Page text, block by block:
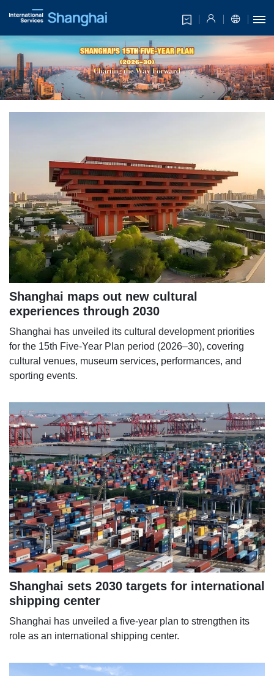
Shanghai maps out new cultural
experiences through 2030
Shanghai has unveiled its cultural development priorities
for the 15th Five-Year Plan period (2026–30), covering
cultural venues, museum services, performances, and
sporting events.
Shanghai sets 2030 targets for international
shipping center
Shanghai has unveiled a five-year plan to strengthen its
role as an international shipping center.